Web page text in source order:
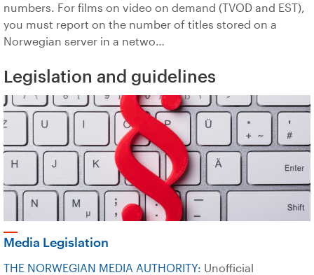
numbers. For films on video on demand (TVOD and EST),
you must report on the number of titles stored on a
Norwegian server in a netwo…
Legislation and guidelines
Media Legislation
THE NORWEGIAN MEDIA AUTHORITY: Unofficial